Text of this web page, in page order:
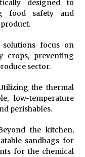
designed to
food safety and
solutions focus on
crops, preventing
sector.
the thermal
low-temperature
perishables.
the kitchen,
sandbags for
for the chemical